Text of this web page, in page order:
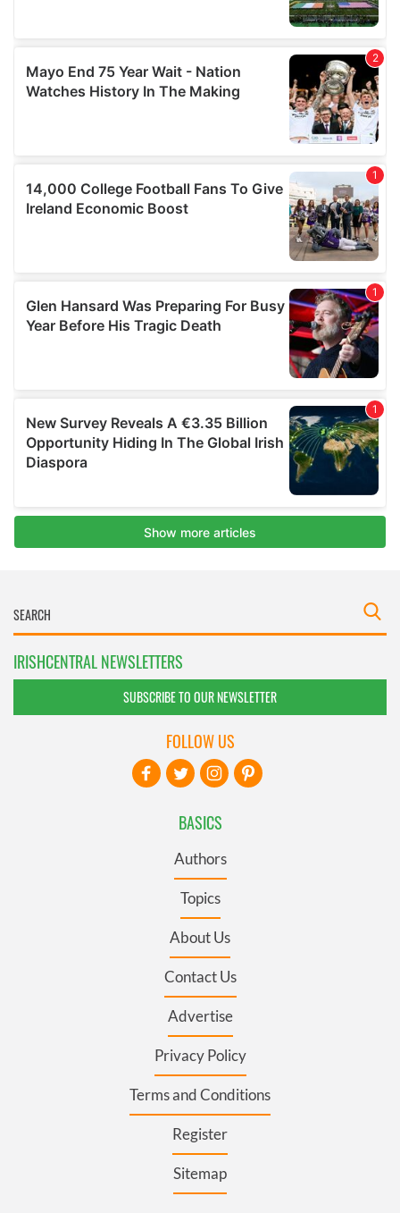
IRISHCENTRAL NEWSLETTERS
SUBSCRIBE TO OUR NEWSLETTER
BASICS
Authors
Topics
About Us
Contact Us
Advertise
Privacy Policy
Terms and Conditions
Register
Sitemap
FOLLOW US